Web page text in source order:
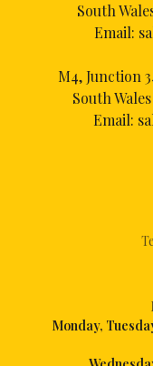
Monday,
South
Email:
M4, Junction
South
Email: